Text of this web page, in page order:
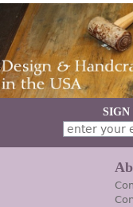
SIGN